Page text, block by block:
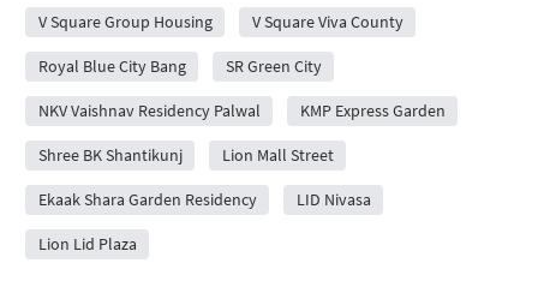
V Square Group Housing V Square Viva County
Royal Blue City Bang SR Green City
NKV Vaishnav Residency Palwal KMP Express Garden
Shree BK Shantikunj Lion Mall Street
Ekaak Shara Garden Residency LID Nivasa
Lion Lid Plaza